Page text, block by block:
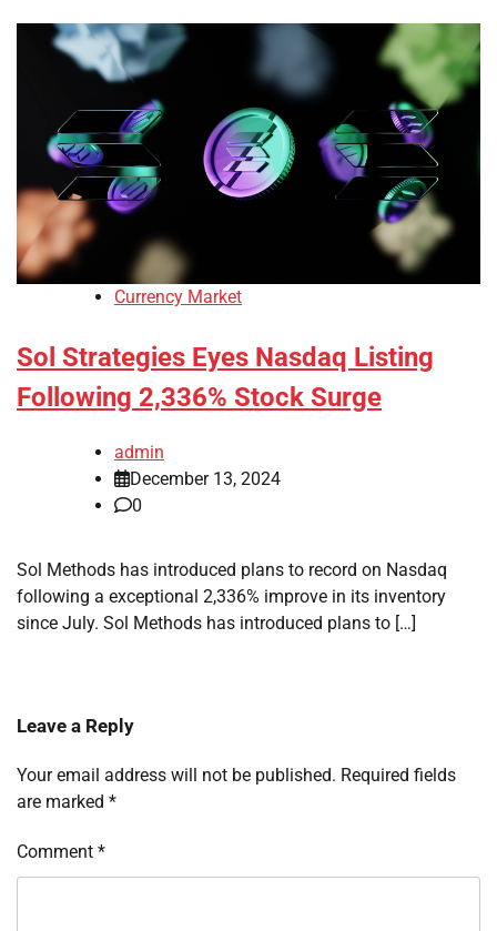
Currency Market
Sol Strategies Eyes Nasdaq Listing
Following 2,336% Stock Surge
admin
December 13, 2024
0
Sol Methods has introduced plans to record on Nasdaq
following a exceptional 2,336% improve in its inventory
since July. Sol Methods has introduced plans to […]
Leave a Reply
Your email address will not be published. Required fields
are marked *
Comment *